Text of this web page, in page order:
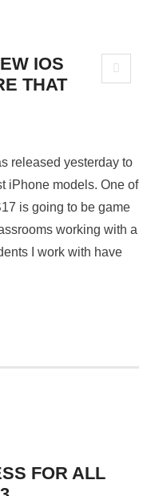
IOS
THAT
released yesterday to
iPhone models. One of
is going to be game
working with a
I work with have
FOR ALL